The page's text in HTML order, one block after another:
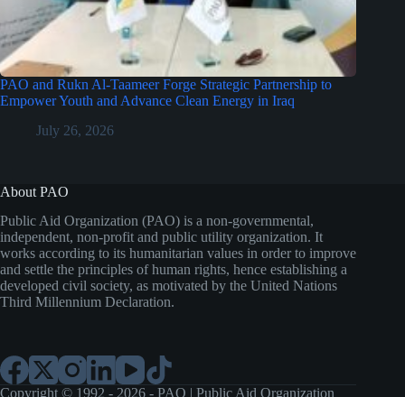
PAO and Rukn Al-Taameer Forge Strategic Partnership to
Empower Youth and Advance Clean Energy in Iraq
July 26, 2026
About PAO
Public Aid Organization (PAO) is a non-governmental,
independent, non-profit and public utility organization. It
works according to its humanitarian values in order to improve
and settle the principles of human rights, hence establishing a
developed civil society, as motivated by the United Nations
Third Millennium Declaration.
Copyright © 1992 - 2026 - PAO | Public Aid Organization